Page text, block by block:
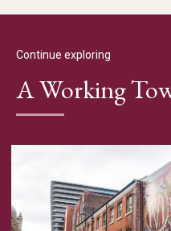
Continue exploring
A Working